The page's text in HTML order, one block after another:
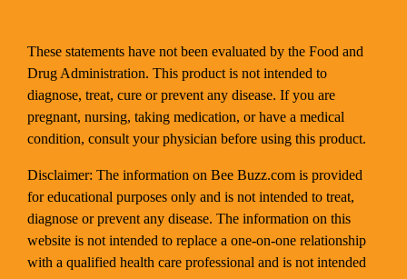
These statements have not been evaluated by the Food and
Drug Administration. This product is not intended to
diagnose, treat, cure or prevent any disease. If you are
pregnant, nursing, taking medication, or have a medical
condition, consult your physician before using this product.
Disclaimer: The information on Bee Buzz.com is provided
for educational purposes only and is not intended to treat,
diagnose or prevent any disease. The information on this
website is not intended to replace a one-on-one relationship
with a qualified health care professional and is not intended